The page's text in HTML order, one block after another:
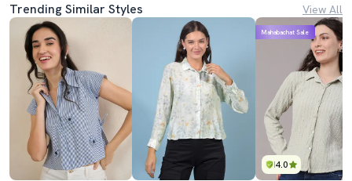
Trending Similar Styles View All
4.0
Mahabachat Sale